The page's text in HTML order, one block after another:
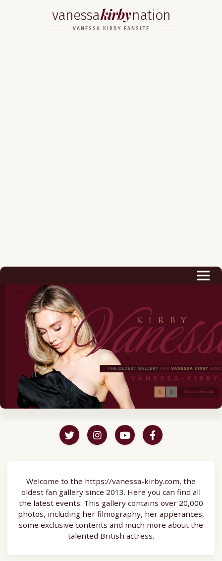
vanessakirbynation
VANESSA KIRBY FANSITE
Career
Podcast & Audio Books
Awards & Nominations
Magazine
Voice Works
Welcome to the https://vanessa-kirby.com, the
oldest fan gallery since 2013. Here you can find all
the latest events. This gallery contains over 20,000
photos, including her filmography, her apperances,
some exclusive contents and much more about the
talented British actress.